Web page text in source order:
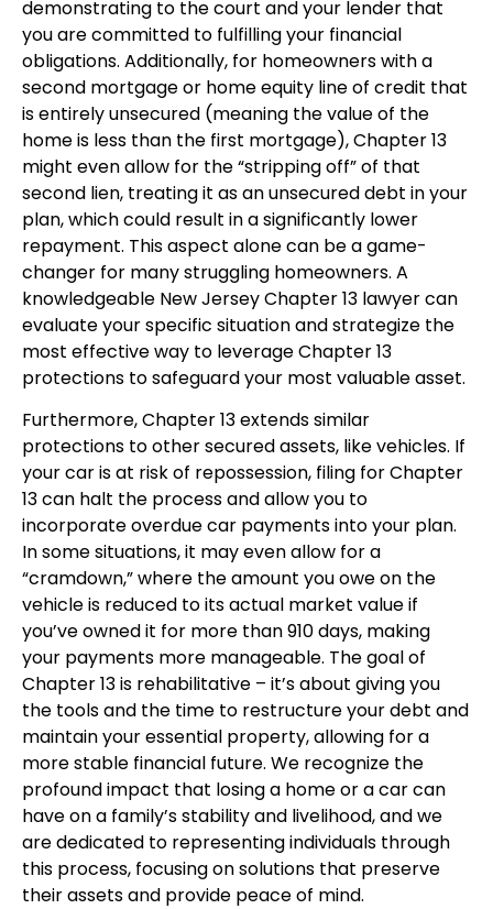
demonstrating to the court and your lender that
you are committed to fulfilling your financial
obligations. Additionally, for homeowners with a
second mortgage or home equity line of credit that
is entirely unsecured (meaning the value of the
home is less than the first mortgage), Chapter 13
might even allow for the “stripping off” of that
second lien, treating it as an unsecured debt in your
plan, which could result in a significantly lower
repayment. This aspect alone can be a game-
changer for many struggling homeowners. A
knowledgeable New Jersey Chapter 13 lawyer can
evaluate your specific situation and strategize the
most effective way to leverage Chapter 13
protections to safeguard your most valuable asset.
Furthermore, Chapter 13 extends similar
protections to other secured assets, like vehicles. If
your car is at risk of repossession, filing for Chapter
13 can halt the process and allow you to
incorporate overdue car payments into your plan.
In some situations, it may even allow for a
“cramdown,” where the amount you owe on the
vehicle is reduced to its actual market value if
you’ve owned it for more than 910 days, making
your payments more manageable. The goal of
Chapter 13 is rehabilitative – it’s about giving you
the tools and the time to restructure your debt and
maintain your essential property, allowing for a
more stable financial future. We recognize the
profound impact that losing a home or a car can
have on a family’s stability and livelihood, and we
are dedicated to representing individuals through
this process, focusing on solutions that preserve
their assets and provide peace of mind.